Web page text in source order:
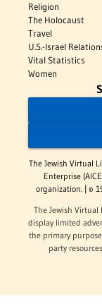
Religion
The Holocaust
Travel
U.S.-Israel
Vital Statistics
Women
The Jewish Virtual
Enterprise
organization. | ©
The Jewish Virtual
display limited
the primary
party